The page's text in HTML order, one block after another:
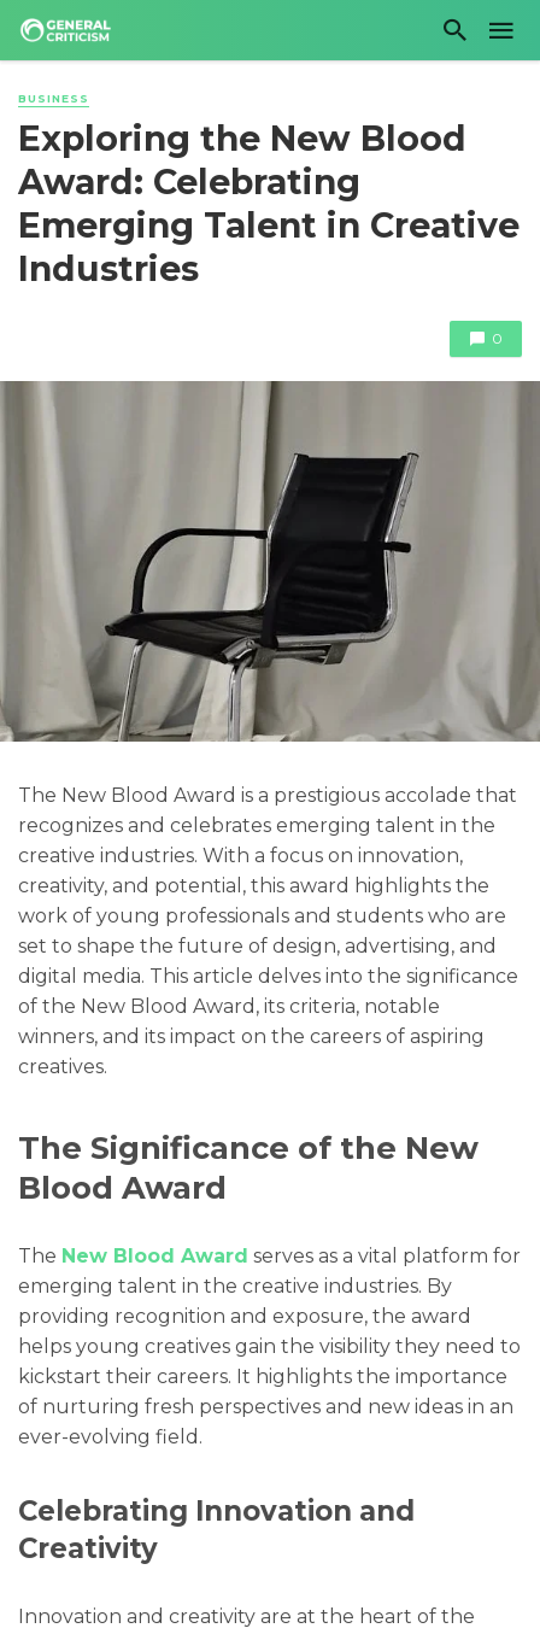
BUSINESS
Exploring the New Blood
Award: Celebrating
Emerging Talent in Creative
Industries
0
The New Blood Award is a prestigious accolade that
recognizes and celebrates emerging talent in the
creative industries. With a focus on innovation,
creativity, and potential, this award highlights the
work of young professionals and students who are
set to shape the future of design, advertising, and
digital media. This article delves into the significance
of the New Blood Award, its criteria, notable
winners, and its impact on the careers of aspiring
creatives.
The Significance of the New
Blood Award
The New Blood Award serves as a vital platform for
emerging talent in the creative industries. By
providing recognition and exposure, the award
helps young creatives gain the visibility they need to
kickstart their careers. It highlights the importance
of nurturing fresh perspectives and new ideas in an
ever-evolving field.
Celebrating Innovation and
Creativity
Innovation and creativity are at the heart of the